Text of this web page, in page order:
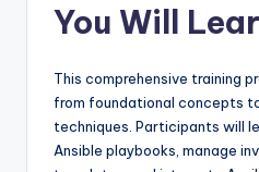
You Will
This comprehensive training
from foundational concepts
techniques. Participants will
Ansible playbooks, manage